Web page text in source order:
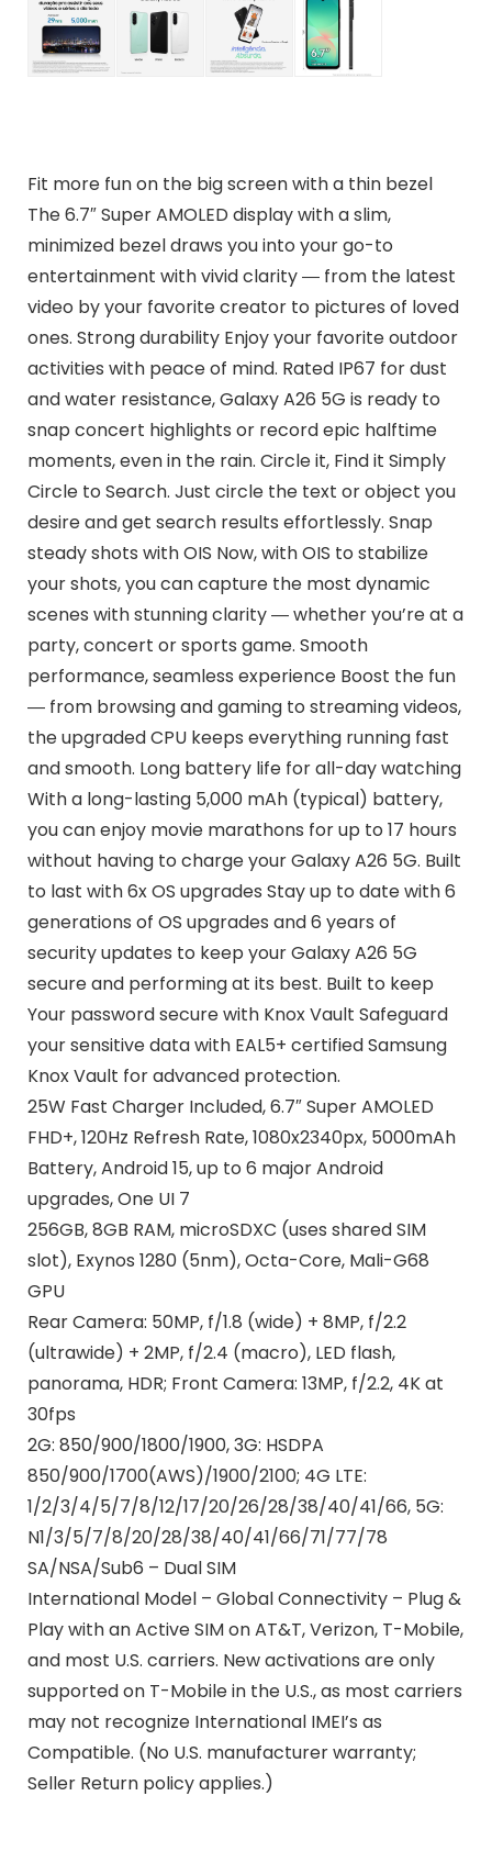
Fit more fun on the big screen with a thin bezel
The 6.7″ Super AMOLED display with a slim,
minimized bezel draws you into your go-to
entertainment with vivid clarity ― from the latest
video by your favorite creator to pictures of loved
ones. Strong durability Enjoy your favorite outdoor
activities with peace of mind. Rated IP67 for dust
and water resistance, Galaxy A26 5G is ready to
snap concert highlights or record epic halftime
moments, even in the rain. Circle it, Find it Simply
Circle to Search. Just circle the text or object you
desire and get search results effortlessly. Snap
steady shots with OIS Now, with OIS to stabilize
your shots, you can capture the most dynamic
scenes with stunning clarity ― whether you’re at a
party, concert or sports game. Smooth
performance, seamless experience Boost the fun
― from browsing and gaming to streaming videos,
the upgraded CPU keeps everything running fast
and smooth. Long battery life for all-day watching
With a long-lasting 5,000 mAh (typical) battery,
you can enjoy movie marathons for up to 17 hours
without having to charge your Galaxy A26 5G. Built
to last with 6x OS upgrades Stay up to date with 6
generations of OS upgrades and 6 years of
security updates to keep your Galaxy A26 5G
secure and performing at its best. Built to keep
Your password secure with Knox Vault Safeguard
your sensitive data with EAL5+ certified Samsung
Knox Vault for advanced protection.
25W Fast Charger Included, 6.7″ Super AMOLED
FHD+, 120Hz Refresh Rate, 1080x2340px, 5000mAh
Battery, Android 15, up to 6 major Android
upgrades, One UI 7
256GB, 8GB RAM, microSDXC (uses shared SIM
slot), Exynos 1280 (5nm), Octa-Core, Mali-G68
GPU
Rear Camera: 50MP, f/1.8 (wide) + 8MP, f/2.2
(ultrawide) + 2MP, f/2.4 (macro), LED flash,
panorama, HDR; Front Camera: 13MP, f/2.2, 4K at
30fps
2G: 850/900/1800/1900, 3G: HSDPA
850/900/1700(AWS)/1900/2100; 4G LTE:
1/2/3/4/5/7/8/12/17/20/26/28/38/40/41/66, 5G:
N1/3/5/7/8/20/28/38/40/41/66/71/77/78
SA/NSA/Sub6 – Dual SIM
International Model – Global Connectivity – Plug &
Play with an Active SIM on AT&T, Verizon, T-Mobile,
and most U.S. carriers. New activations are only
supported on T-Mobile in the U.S., as most carriers
may not recognize International IMEI’s as
Compatible. (No U.S. manufacturer warranty;
Seller Return policy applies.)